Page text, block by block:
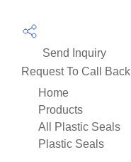
Send Inquiry
Request To Call Back
Home
Products
All Plastic Seals
Plastic Seals